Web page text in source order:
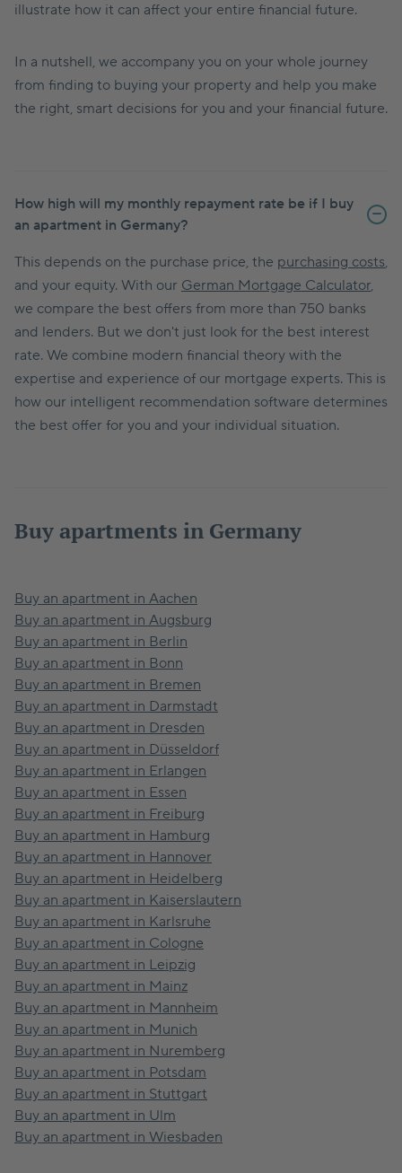
illustrate how it can affect your entire financial future.
In a nutshell, we accompany you on your whole journey
from finding to buying your property and help you make
the right, smart decisions for you and your financial future.
How high will my monthly repayment rate be if I buy
an apartment in Germany?
This depends on the purchase price, the purchasing costs,
and your equity. With our German Mortgage Calculator,
we compare the best offers from more than 750 banks
and lenders. But we don't just look for the best interest
rate. We combine modern financial theory with the
expertise and experience of our mortgage experts. This is
how our intelligent recommendation software determines
the best offer for you and your individual situation.
Buy apartments in Germany
Buy an apartment in Aachen
Buy an apartment in Augsburg
Buy an apartment in Berlin
Buy an apartment in Bonn
Buy an apartment in Bremen
Buy an apartment in Darmstadt
Buy an apartment in Dresden
Buy an apartment in Düsseldorf
Buy an apartment in Erlangen
Buy an apartment in Essen
Buy an apartment in Freiburg
Buy an apartment in Hamburg
Buy an apartment in Hannover
Buy an apartment in Heidelberg
Buy an apartment in Kaiserslautern
Buy an apartment in Karlsruhe
Buy an apartment in Cologne
Buy an apartment in Leipzig
Buy an apartment in Mainz
Buy an apartment in Mannheim
Buy an apartment in Munich
Buy an apartment in Nuremberg
Buy an apartment in Potsdam
Buy an apartment in Stuttgart
Buy an apartment in Ulm
Buy an apartment in Wiesbaden